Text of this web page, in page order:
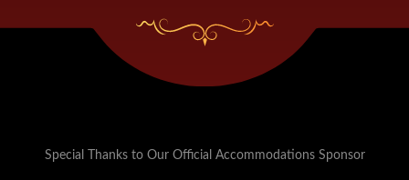
Special Thanks to Our Official Accommodations Sponsor